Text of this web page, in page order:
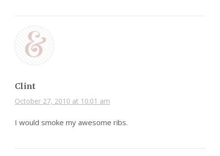
Clint
October 27, 2010 at 10:01 am
I would smoke my awesome ribs.